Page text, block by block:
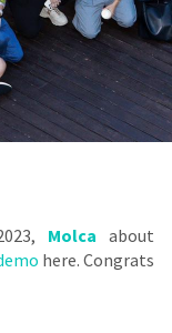
Molca about
here. Congrats